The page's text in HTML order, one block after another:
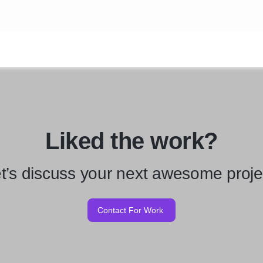
Liked the work?
discuss your next awesome
Contact For Work